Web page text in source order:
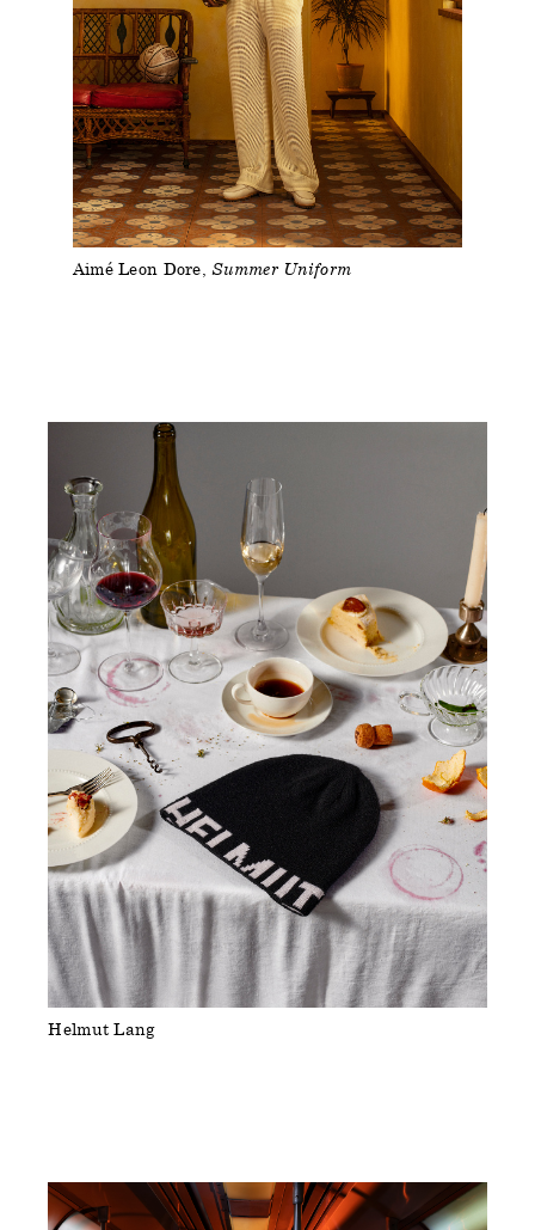
Aimé Leon Dore Summer Uniform
Helmut Lang